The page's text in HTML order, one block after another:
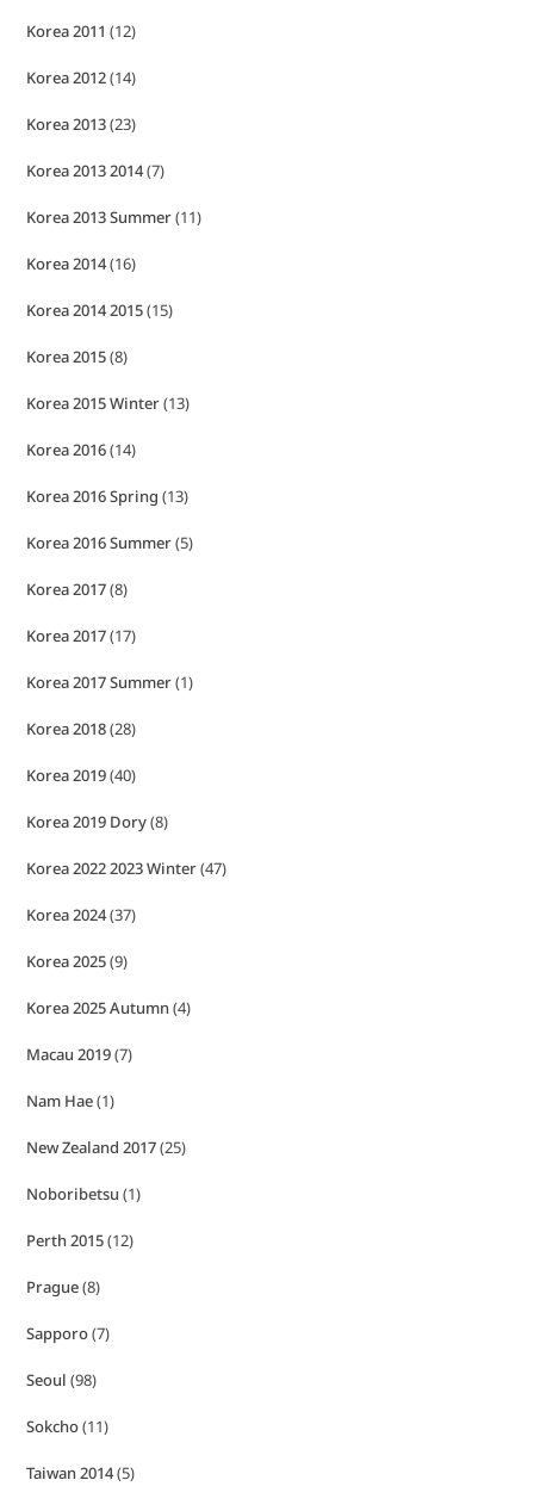
Korea 2011 (12)
Korea 2012(14)
Korea 2013(23)
Korea 2013 2014(7)
Korea 2013 Summer(11)
Korea 2014(16)
Korea 2014 2015(15)
Korea 2015(8)
Korea 2015 Winter(13)
Korea 2016(14)
Korea 2016 Spring (13)
Korea 2016 Summer(5)
Korea 2017(8)
Korea 2017(17)
Korea 2017 Summer(1)
Korea 2018(28)
Korea 2019(40)
Korea 2019 Dory(8)
Korea 2022 2023 Winter(47)
Korea 2024(37)
Korea 2025(9)
Korea 2025 Autumn(4)
Macau 2019(7)
Nam Hae(1)
New Zealand 2017(25)
Noboribetsu (1)
Perth 2015(12)
Prague(8)
Sapporo(7)
Seoul (98)
Sokcho(11)
Taiwan 2014(5)